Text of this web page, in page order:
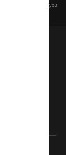
before any reuse if you
the Elders
which